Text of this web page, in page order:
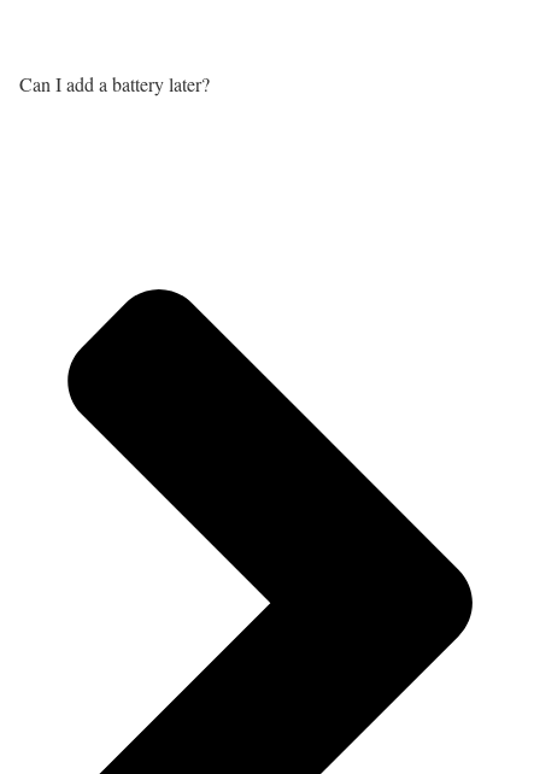
Can I add a battery later?